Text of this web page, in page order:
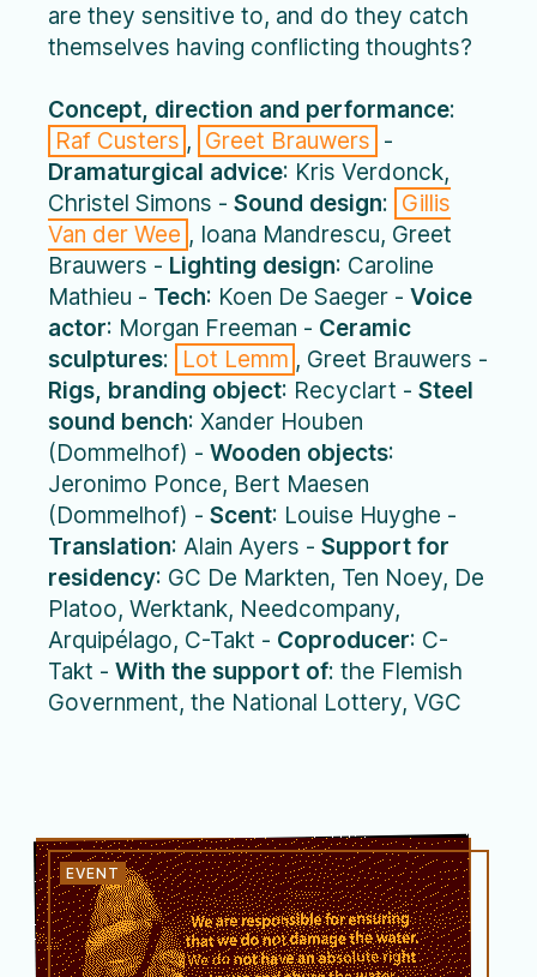
are they sensitive to, and do they catch
themselves having conflicting thoughts?
Concept, direction and performance:
Raf Custers , Greet Brauwers -
Dramaturgical advice: Kris Verdonck,
Christel Simons - Sound design: Gillis
Van der Wee , Ioana Mandrescu, Greet
Brauwers - Lighting design: Caroline
Mathieu - Tech: Koen De Saeger - Voice
actor: Morgan Freeman - Ceramic
sculptures: Lot Lemm , Greet Brauwers -
Rigs, branding object: Recyclart - Steel
sound bench: Xander Houben
(Dommelhof) - Wooden objects:
Jeronimo Ponce, Bert Maesen
(Dommelhof) - Scent: Louise Huyghe -
Translation: Alain Ayers - Support for
residency: GC De Markten, Ten Noey, De
Platoo, Werktank, Needcompany,
Arquipélago, C-Takt - Coproducer: C-
Takt - With the support of: the Flemish
Government, the National Lottery, VGC